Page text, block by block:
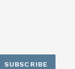
SUBSCRIBE